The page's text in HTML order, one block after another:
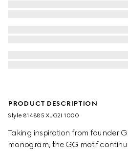
PRODUCT DESCRIPTION
Style ‎814885 XJG2I 1000
Taking inspiration from founder
monogram, the GG motif